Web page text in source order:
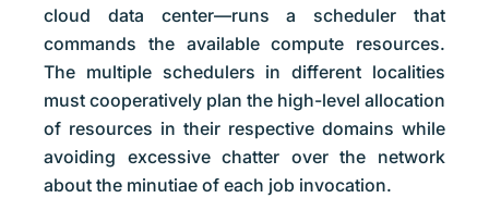
cloud data center—runs a scheduler that
commands the available compute resources.
The multiple schedulers in different localities
must cooperatively plan the high-level allocation
of resources in their respective domains while
avoiding excessive chatter over the network
about the minutiae of each job invocation.